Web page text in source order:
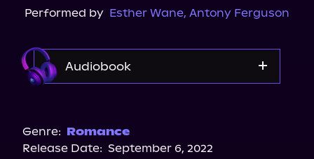
Performed by Esther Wane, Antony Ferguson
Audiobook
Storytel
Genre: Romance
Release Date: September 6, 2022